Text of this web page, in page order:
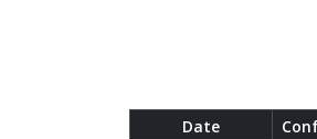
Date